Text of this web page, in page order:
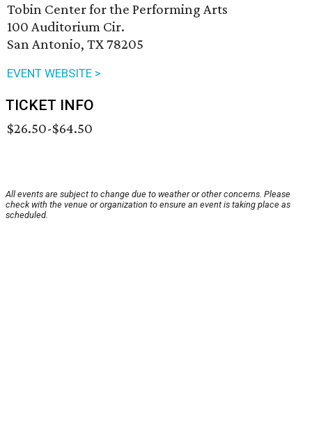
Tobin Center for the Performing Arts
100 Auditorium Cir.
San Antonio, TX 78205
EVENT WEBSITE >
TICKET INFO
$26.50-$64.50
All events are subject to change due to weather or other concerns. Please
check with the venue or organization to ensure an event is taking place as
scheduled.